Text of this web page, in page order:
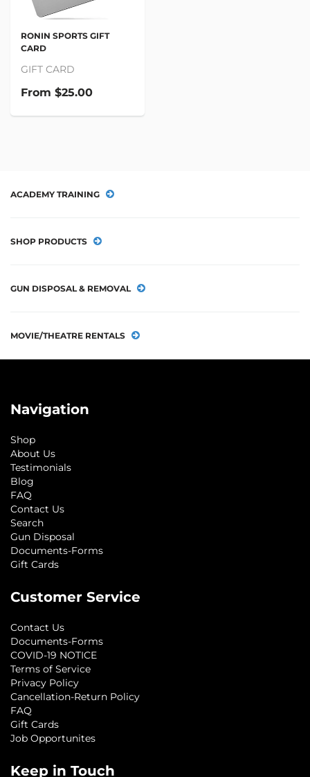
RONIN SPORTS GIFT
CARD
GIFT CARD
From $25.00
ACADEMY TRAINING
SHOP PRODUCTS
GUN DISPOSAL & REMOVAL
MOVIE/THEATRE RENTALS
Navigation
Shop
About Us
Testimonials
Blog
FAQ
Contact Us
Search
Gun Disposal
Documents-Forms
Gift Cards
Customer Service
Contact Us
Documents-Forms
COVID-19 NOTICE
Terms of Service
Privacy Policy
Cancellation-Return Policy
FAQ
Gift Cards
Job Opportunites
Keep in Touch